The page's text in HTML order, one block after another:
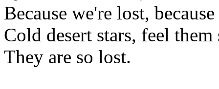
Because we're lost,
Cold desert stars, feel
They are so lost.